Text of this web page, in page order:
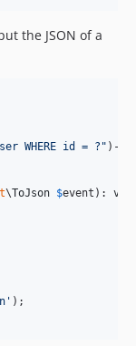
the JSON of a
WHERE id = ?" )->
\ToJson $event ):